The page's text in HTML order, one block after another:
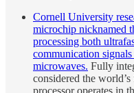
Cornell University
microchip nicknamed
processing both
communication
microwaves. Fully
considered the
processor operates in